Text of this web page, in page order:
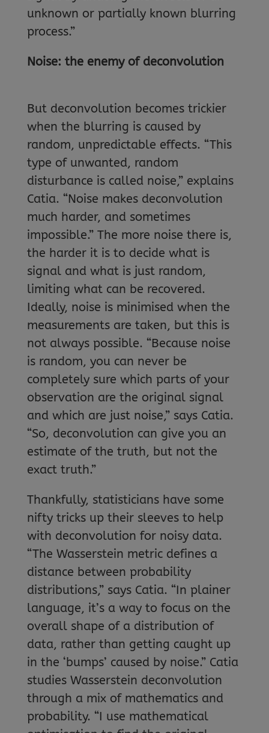
unknown or partially known blurring
process.”
Noise: the enemy of deconvolution
But deconvolution becomes trickier
when the blurring is caused by
random, unpredictable effects. “This
type of unwanted, random
disturbance is called noise,” explains
Catia. “Noise makes deconvolution
much harder, and sometimes
impossible.” The more noise there is,
the harder it is to decide what is
signal and what is just random,
limiting what can be recovered.
Ideally, noise is minimised when the
measurements are taken, but this is
not always possible. “Because noise
is random, you can never be
completely sure which parts of your
observation are the original signal
and which are just noise,” says Catia.
“So, deconvolution can give you an
estimate of the truth, but not the
exact truth.”
Thankfully, statisticians have some
nifty tricks up their sleeves to help
with deconvolution for noisy data.
“The Wasserstein metric defines a
distance between probability
distributions,” says Catia. “In plainer
language, it’s a way to focus on the
overall shape of a distribution of
data, rather than getting caught up
in the ‘bumps’ caused by noise.” Catia
studies Wasserstein deconvolution
through a mix of mathematics and
probability. “I use mathematical